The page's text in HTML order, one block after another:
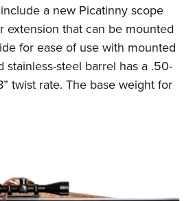
a new Picatinny scope
extension that can be mounted
for ease of use with mounted
stainless-steel barrel has a .50-
twist rate. The base weight for